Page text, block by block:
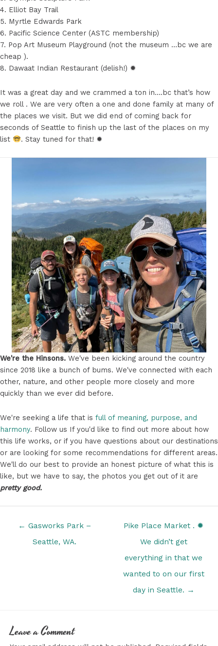
4. Elliot Bay Trail
5. Myrtle Edwards Park
6. Pacific Science Center (ASTC membership)
7. Pop Art Museum Playground (not the museum …bc we are
cheap ).
8. Dawaat Indian Restaurant (delish!) ✹
It was a great day and we crammed a ton in….bc that’s how
we roll . We are very often a one and done family at many of
the places we visit. But we did end of coming back for
seconds of Seattle to finish up the last of the places on my
list
. Stay tuned for that! ✹
We're the Hinsons. We've been kicking around the country
since 2018 like a bunch of bums. We've connected with each
other, nature, and other people more closely and more
quickly than we ever did before.
We're seeking a life that is full of meaning, purpose, and
harmony. Follow us If you'd like to find out more about how
this life works, or if you have questions about our destinations
or are looking for some recommendations for different areas.
We'll do our best to provide an honest picture of what this is
like, but we have to say, the photos you get out of it are
pretty good.
← Gasworks Park –
Seattle, WA.
Pike Place Market . ✹
We didn’t get
everything in that we
wanted to on our first
day in Seattle. →
Leave a Comment